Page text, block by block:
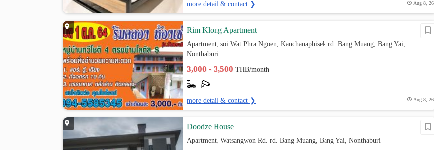
more detail & contact ❯ Aug 8, 26
Rim Klong Apartment
Apartment, soi Wat Phra Ngoen, Kanchanaphisek rd. Bang Muang, Bang Yai,
Nonthaburi
3,000 - 3,500THB/month
more detail & contact ❯ Aug 8, 26
Doodze House
Apartment, Watsangwon Rd. rd. Bang Muang, Bang Yai, Nonthaburi